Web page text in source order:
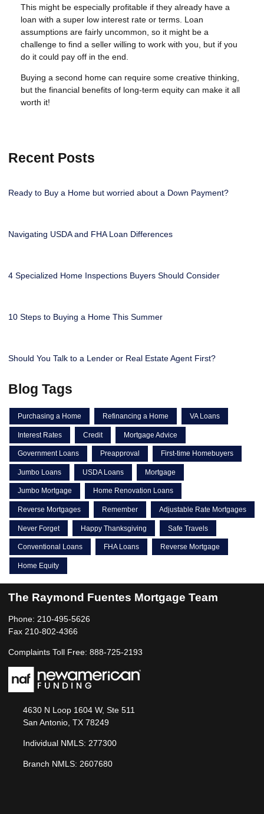
This might be especially profitable if they already have a
loan with a super low interest rate or terms. Loan
assumptions are fairly uncommon, so it might be a
challenge to find a seller willing to work with you, but if you
do it could pay off in the end.
Buying a second home can require some creative thinking,
but the financial benefits of long-term equity can make it all
worth it!
Recent Posts
Ready to Buy a Home but worried about a Down Payment?
Navigating USDA and FHA Loan Differences
4 Specialized Home Inspections Buyers Should Consider
10 Steps to Buying a Home This Summer
Should You Talk to a Lender or Real Estate Agent First?
Blog Tags
Purchasing a Home Refinancing a Home VA Loans
Interest Rates Credit Mortgage Advice
Government Loans Preapproval First-time Homebuyers
Jumbo Loans USDA Loans Mortgage
Jumbo Mortgage Home Renovation Loans
Reverse Mortgages Remember Adjustable Rate Mortgages
Never Forget Happy Thanksgiving Safe Travels
Conventional Loans FHA Loans Reverse Mortgage
Home Equity
The Raymond Fuentes Mortgage Team
Phone: 210-495-5626
Fax 210-802-4366
Complaints Toll Free: 888-725-2193
4630 N Loop 1604 W, Ste 511
San Antonio, TX 78249
Individual NMLS: 277300
Branch NMLS: 2607680